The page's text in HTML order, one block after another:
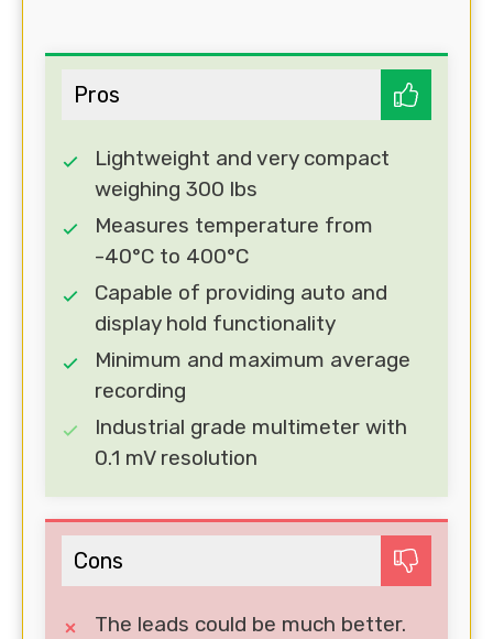
Pros
Lightweight and very compact
weighing 300 lbs
Measures temperature from
-40°C to 400°C
Capable of providing auto and
display hold functionality
Minimum and maximum average
recording
Industrial grade multimeter with
0.1 mV resolution
Cons
The leads could be much better.